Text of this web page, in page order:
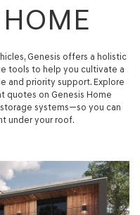
Genesis offers a holistic
tools to help you cultivate a
and priority support. Explore
quotes on Genesis Home
systems—so you can
under your roof.